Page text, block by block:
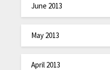
June 2013
May 2013
April 2013